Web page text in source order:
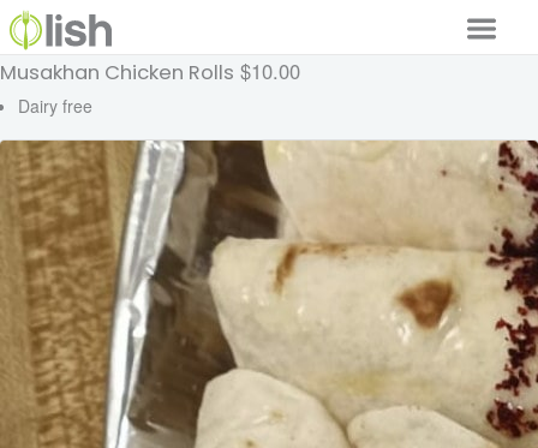
Our Services
Why Lish
GET STARTED
Your Account
Musakhan Chicken Rolls $10.00
Dairy free